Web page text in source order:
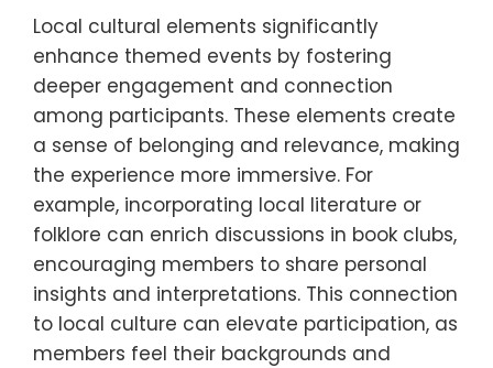
Local cultural elements significantly
enhance themed events by fostering
deeper engagement and connection
among participants. These elements create
a sense of belonging and relevance, making
the experience more immersive. For
example, incorporating local literature or
folklore can enrich discussions in book clubs,
encouraging members to share personal
insights and interpretations. This connection
to local culture can elevate participation, as
members feel their backgrounds and